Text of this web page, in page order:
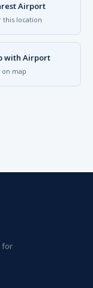
Airport
this location
with Airport
on map
for